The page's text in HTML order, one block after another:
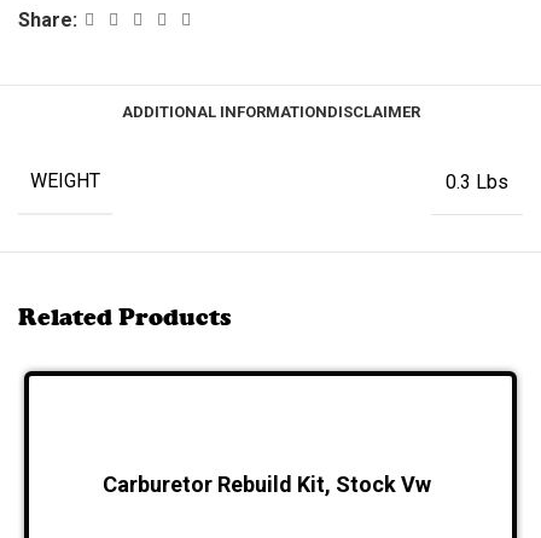
Share:
ADDITIONAL INFORMATIONDISCLAIMER
WEIGHT 0.3 Lbs
Related Products
Carburetor Rebuild Kit, Stock Vw